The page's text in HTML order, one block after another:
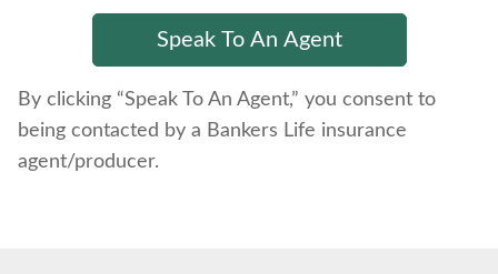
By clicking “Speak To An Agent,” you consent to
being contacted by a Bankers Life insurance
agent/producer.